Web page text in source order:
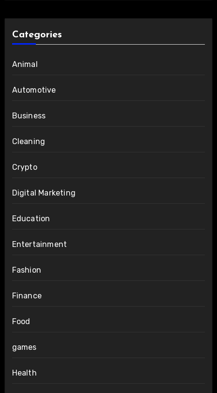
Categories
Animal
Automotive
Business
Cleaning
Crypto
Digital Marketing
Education
Entertainment
Fashion
Finance
Food
games
Health